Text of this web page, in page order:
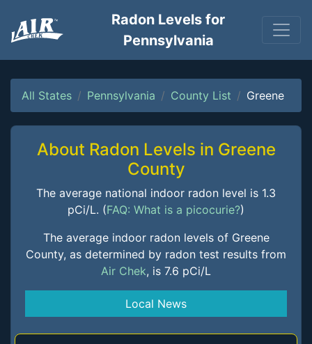
Radon Levels for
Pennsylvania
All States Pennsylvania County List Greene
About Radon Levels in Greene
County
The average national indoor radon level is 1.3
pCi/L. (FAQ: What is a picocurie?)
The average indoor radon levels of Greene
County, as determined by radon test results from
Air Chek, is 7.6 pCi/L
Local News